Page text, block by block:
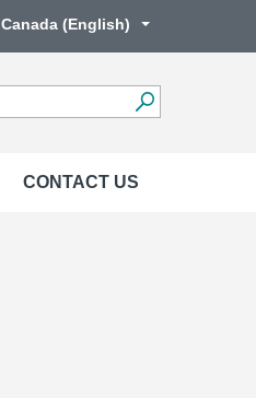
Canada (English)
CONTACT US